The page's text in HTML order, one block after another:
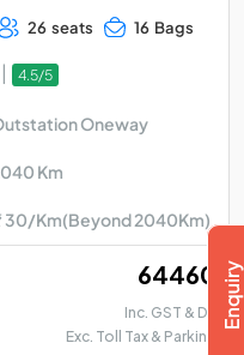
26 seats 16 Bags
4.5/5
Oneway
Km
30/Km(Beyond 2040Km)
₹ 64460
Inc. GST & DA
Exc. Toll Tax & Parking